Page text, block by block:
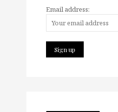
Email address: